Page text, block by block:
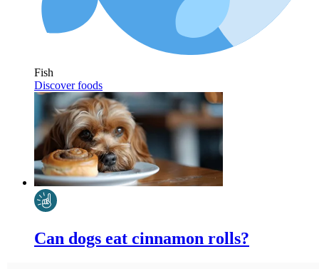
Fish
Discover foods
Can dogs eat cinnamon rolls?